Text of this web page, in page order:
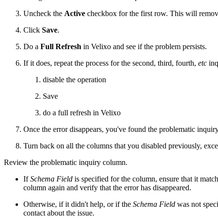
Uncheck the Active checkbox for the first row. This will
Click Save.
Do a Full Refresh in Velixo and see if the problem persists.
If it does, repeat the process for the second, third, fourth, etc
disable the operation
Save
do a full refresh in Velixo
Once the error disappears, you've found the problematic
Turn back on all the columns that you disabled previously,
Review the problematic inquiry column.
IfSchema Field is specified for the column, ensure that it
column again and verify that the error has disappeared.
Otherwise, if it didn't help, or if the Schema Field was not
contact about the issue.